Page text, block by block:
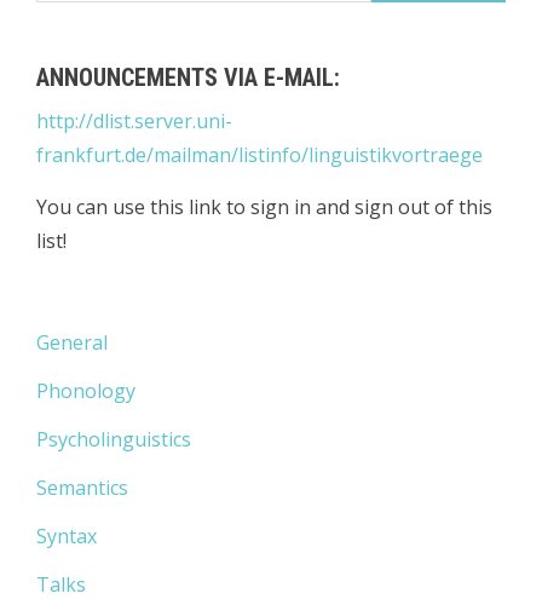
ANNOUNCEMENTS VIA E-MAIL:
http://dlist.server.uni-
frankfurt.de/mailman/listinfo/linguistikvortraege
You can use this link to sign in and sign out of this
list!
General
Phonology
Psycholinguistics
Semantics
Syntax
Talks